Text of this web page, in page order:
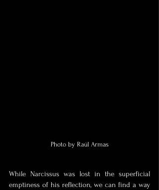
Photo by Raúl Armas
While Narcissus was lost in the superficial
emptiness of his reflection, we can find a way